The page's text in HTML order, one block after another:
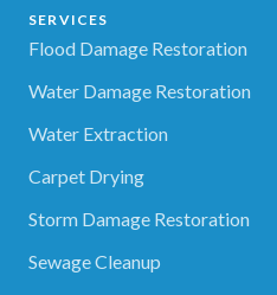
SERVICES
Flood Damage Restoration
Water Damage Restoration
Water Extraction
Carpet Drying
Storm Damage Restoration
Sewage Cleanup